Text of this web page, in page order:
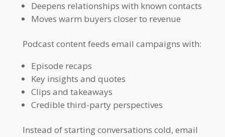
Deepens relationships with known contacts
Moves warm buyers closer to revenue
Podcast content feeds email campaigns with:
Episode recaps
Key insights and quotes
Clips and takeaways
Credible third-party perspectives
Instead of starting conversations cold, email